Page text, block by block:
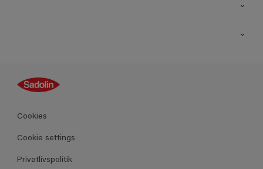
Guides
Farver
Produkter
Cookies
Cookie settings
Privatlivspolitik